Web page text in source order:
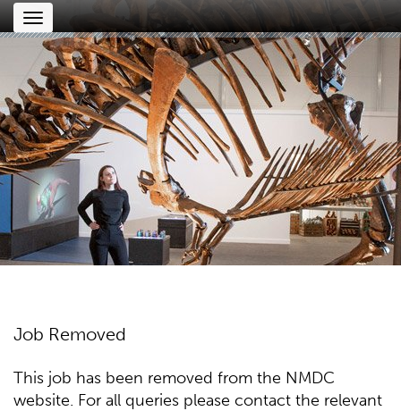
Toggle
navigation
Job Removed
This job has been removed from the NMDC
website. For all queries please contact the relevant